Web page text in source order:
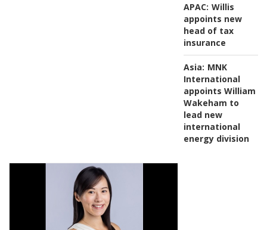
APAC: Willis
appoints new
head of tax
insurance
Asia: MNK
International
appoints William
Wakeham to
lead new
international
energy division